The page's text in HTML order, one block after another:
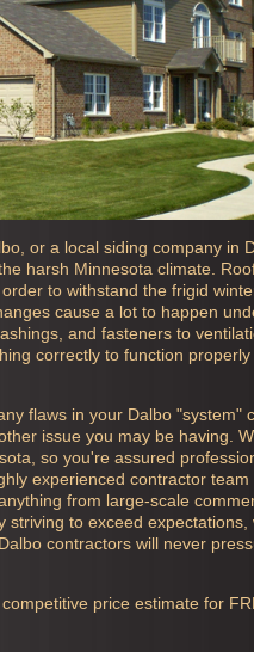
or a local siding company in
harsh Minnesota climate.
to withstand the frigid
cause a lot to happen
and fasteners to
correctly to function
flaws in your Dalbo "system"
issue you may be having.
so you're assured
experienced contractor team
from large-scale
to exceed expectations,
Dalbo contractors will never
price estimate for